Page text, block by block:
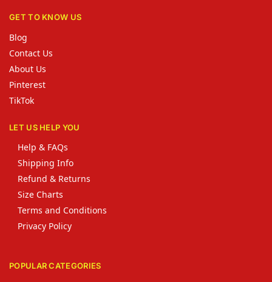
GET TO KNOW US
Blog
Contact Us
About Us
Pinterest
TikTok
LET US HELP YOU
Help & FAQs
Shipping Info
Refund & Returns
Size Charts
Terms and Conditions
Privacy Policy
POPULAR CATEGORIES